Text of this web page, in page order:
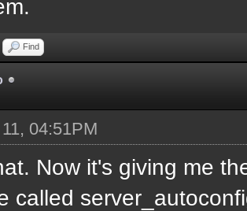
Find
04:51PM
Now it's giving me
called